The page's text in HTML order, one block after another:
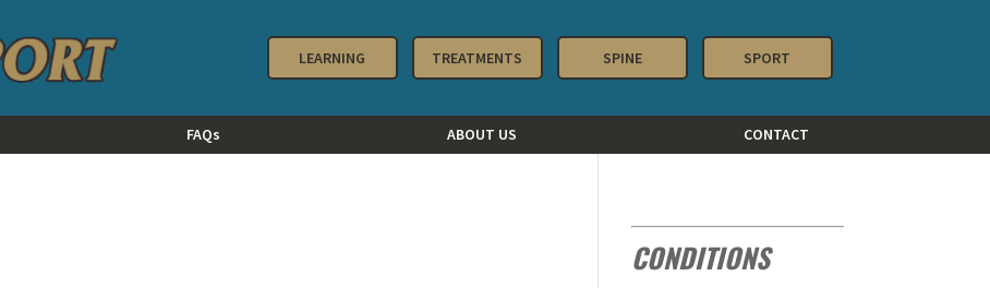
LEARNING TREATMENTS SPINE SPORT
FAQs ABOUT US CONTACT
CONDITIONS